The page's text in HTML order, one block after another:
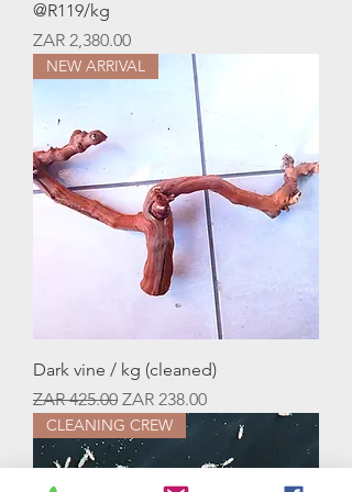
@R119/kg
Price
ZAR 2,380.00
NEW ARRIVAL
Dark vine / kg (cleaned)
Regular Price
ZAR 425.00 Sale Price
ZAR 238.00
CLEANING CREW